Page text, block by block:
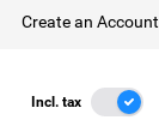
Create an Account
Incl. tax Incl. Tax